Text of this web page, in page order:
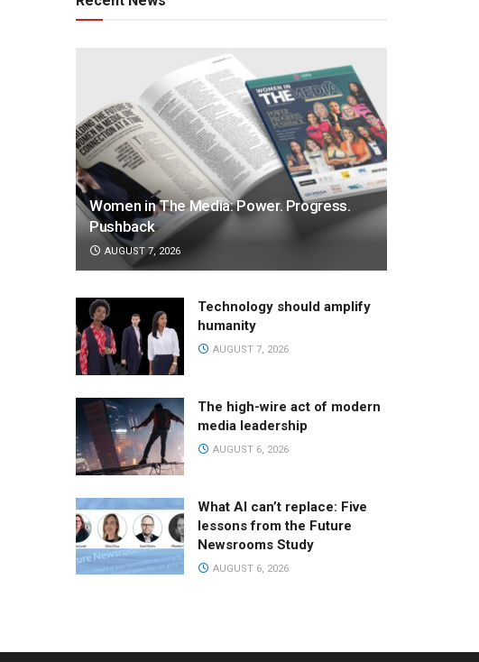
Women in The Media: Power. Progress.
Pushback
AUGUST 7, 2026
Technology should amplify
humanity
AUGUST 7, 2026
The high-wire act of modern
media leadership
AUGUST 6, 2026
What AI can’t replace: Five
lessons from the Future
Newsrooms Study
AUGUST 6, 2026